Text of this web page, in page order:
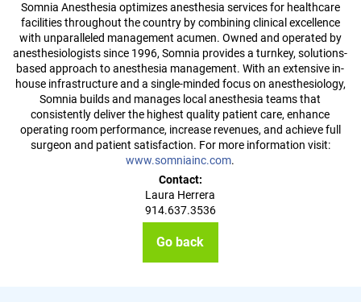
Somnia Anesthesia optimizes anesthesia services for healthcare
facilities throughout the country by combining clinical excellence
with unparalleled management acumen. Owned and operated by
anesthesiologists since 1996, Somnia provides a turnkey, solutions-
based approach to anesthesia management. With an extensive in-
house infrastructure and a single-minded focus on anesthesiology,
Somnia builds and manages local anesthesia teams that
consistently deliver the highest quality patient care, enhance
operating room performance, increase revenues, and achieve full
surgeon and patient satisfaction. For more information visit:
www.somniainc.com.
Contact:
Laura Herrera
914.637.3536
Go back